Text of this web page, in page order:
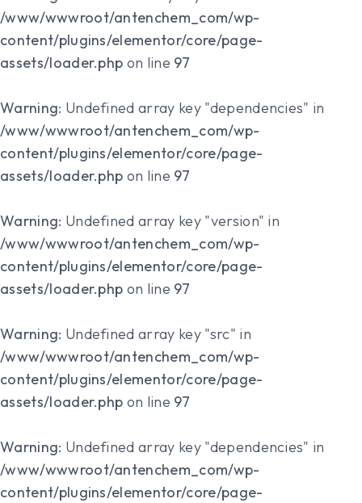
/www/wwwroot/antenchem_com/wp-
content/plugins/elementor/core/page-
assets/loader.php on line 97
Warning: Undefined array key "dependencies" in
/www/wwwroot/antenchem_com/wp-
content/plugins/elementor/core/page-
assets/loader.php on line 97
Warning: Undefined array key "version" in
/www/wwwroot/antenchem_com/wp-
content/plugins/elementor/core/page-
assets/loader.php on line 97
Warning: Undefined array key "src" in
/www/wwwroot/antenchem_com/wp-
content/plugins/elementor/core/page-
assets/loader.php on line 97
Warning: Undefined array key "dependencies" in
/www/wwwroot/antenchem_com/wp-
content/plugins/elementor/core/page-